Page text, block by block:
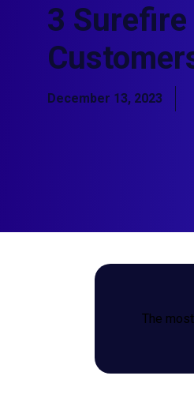
3 Surefire
December 13, 2023
The